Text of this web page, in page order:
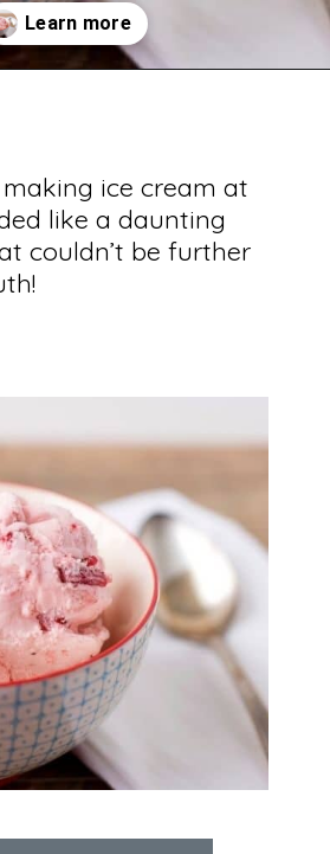
ice cream at
like a daunting
couldn’t be further